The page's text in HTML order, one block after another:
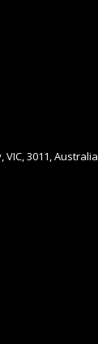
VIC, 3011, Australia